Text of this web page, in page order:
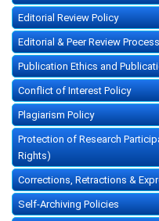
Editorial Review Policy
Editorial & Peer Review Process
Publication Ethics and
Conflict of Interest Policy
Plagiarism Policy
Protection of Research
Rights)
Corrections, Retractions &
Self-Archiving Policies